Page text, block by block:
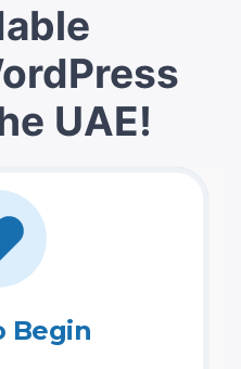
UAE!
Begin